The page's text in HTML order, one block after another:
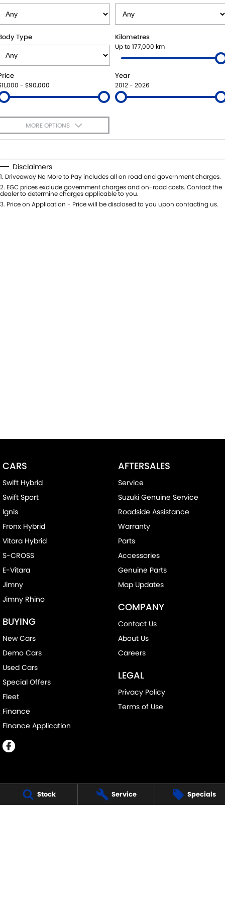
Stock Service Specials
SUZUKI GENUINE SERVICE
WARRANTY
PARTS
GENUINE PARTS
MAP UPDATES
FLEET
FINANCE
FINANCE APPLICATION
COMPANY
CONTACT US
ABOUT US
CAREERS
Type Kilometres
Up to 177,000 km
- $90,000
Year
2012 - 2026
MORE OPTIONS
Automatic Manual
Seats
Deposit/Trade-In
Disclaimers
1. Driveaway No More to Pay includes all on road and government charges.
2. EGC prices exclude government charges and on-road costs. Contact the
dealer to determine charges applicable to you.
3. Price on Application - Price will be disclosed to you upon contacting us.
CARS
Swift Hybrid
Swift Sport
Ignis
Fronx Hybrid
Vitara Hybrid
S-CROSS
E-Vitara
Jimny
Jimny Rhino
BUYING
New Cars
Demo Cars
Used Cars
Special Offers
Fleet
Finance
Finance Application
AFTERSALES
Service
Suzuki Genuine Service
Roadside Assistance
Warranty
Parts
Accessories
Genuine Parts
Map Updates
COMPANY
Contact Us
About Us
Careers
LEGAL
Privacy Policy
Terms of Use
MELVILLE SUZUKI